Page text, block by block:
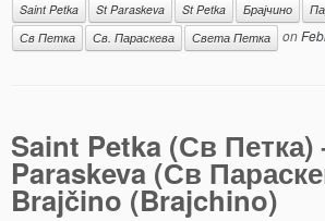
Saint Petka
St Paraskeva St Petka Брајчино
Св Петка
Св. Параскева Света Петка on
Saint Petka (Св Петка)
Paraskeva (Св
Brajčino (Brajchino)